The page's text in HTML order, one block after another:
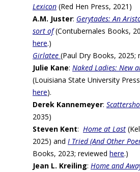
Lexicon (Red Hen Press, 2021)
A.M. Juster: Gerytades: An
sort of (Contubernales Books,
here.)
Girlatee (Paul Dry Books, 2025;
Julie Kane: Naked Ladies: New
(Louisiana State University
here).
Derek Kannemeyer:
2035)
Steven Kent: Home at Last
2025) and I Tried (And Other
Books, 2023; reviewed here.)
Jean L. Kreiling: Home and